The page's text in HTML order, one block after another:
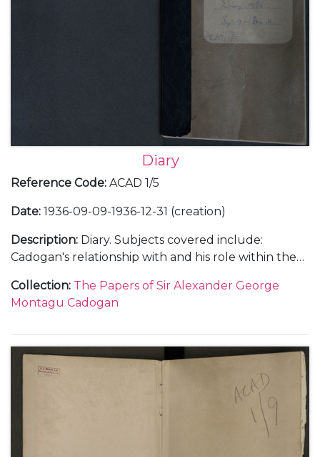
Diary
Reference Code: ACAD 1/5
Date: 1936-09-09-1936-12-31 (creation)
Description: Diary. Subjects covered include:
Cadogan's relationship with and his role within the
Office and his opinions on international relations
with Germany, Italy, Japan and China; the status of
social and family events.
Collection: The Papers of Sir Alexander George
Montagu Cadogan